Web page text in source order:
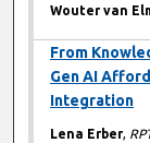
Wouter van
From
Gen AI
Integration
Lena Erber,